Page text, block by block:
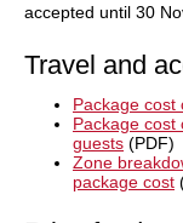
accepted until 30
Travel and
Package cost
Package cost
guests (PDF)
Zone
package cost